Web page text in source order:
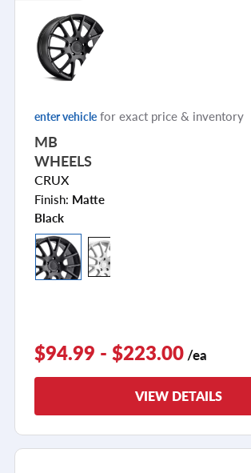
enter vehicle for exact price & inventory
MB
WHEELS
CRUX
Finish: Matte
Black
$94.99 - $223.00 /ea
VIEW DETAILS